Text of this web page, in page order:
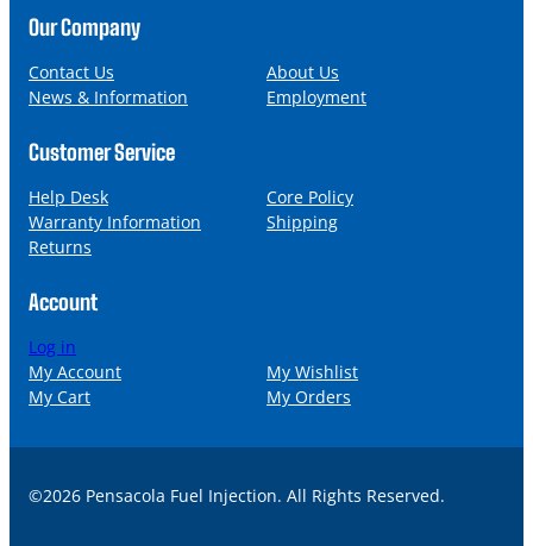
n
a
l
Our Company
Contact Us
About Us
News & Information
Employment
Customer Service
Help Desk
Core Policy
Warranty Information
Shipping
Returns
Account
Log in
My Account
My Wishlist
My Cart
My Orders
©2026 Pensacola Fuel Injection. All Rights Reserved.